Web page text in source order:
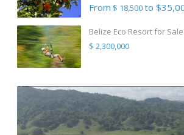
From $ 18,500to
Belize Eco Resort for Sale
$ 2,300,000